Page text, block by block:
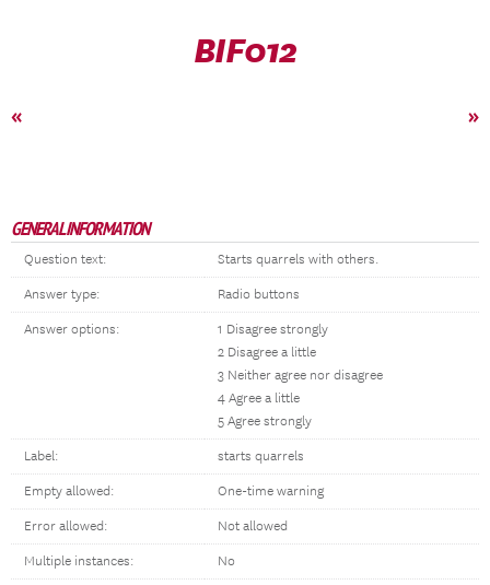
BIF012
« »
GENERAL INFORMATION
Question text: Starts quarrels with others.
Answer type: Radio buttons
Answer options:
1 Disagree strongly
2 Disagree a little
3 Neither agree nor disagree
4 Agree a little
5 Agree strongly
Label: starts quarrels
Empty allowed: One-time warning
Error allowed: Not allowed
Multiple instances: No